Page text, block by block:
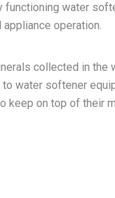
water
operation.
collected in
water softener
on top of their